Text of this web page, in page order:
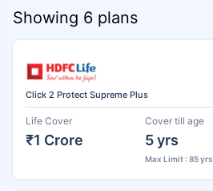
Showing 6 plans
Click 2 Protect Supreme Plus
Life Cover
₹1 Crore
Cover till age
5 yrs
Max Limit : 85 yrs